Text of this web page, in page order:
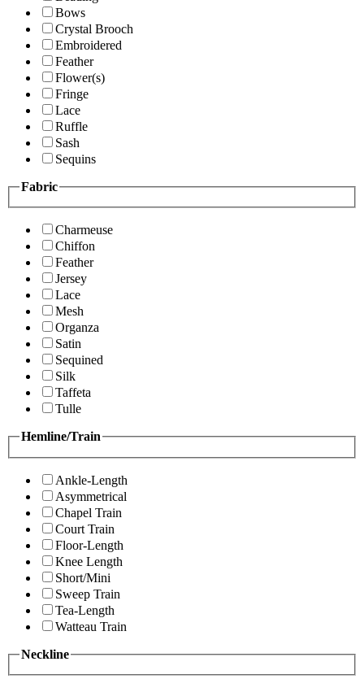
Bows
Crystal Brooch
Embroidered
Feather
Flower(s)
Fringe
Lace
Ruffle
Sash
Sequins
Fabric
Charmeuse
Chiffon
Feather
Jersey
Lace
Mesh
Organza
Satin
Sequined
Silk
Taffeta
Tulle
Hemline/Train
Ankle-Length
Asymmetrical
Chapel Train
Court Train
Floor-Length
Knee Length
Short/Mini
Sweep Train
Tea-Length
Watteau Train
Neckline